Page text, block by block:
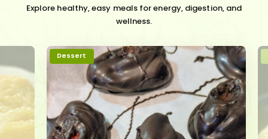
Explore healthy, easy meals for energy, digestion, and
wellness.
Dessert